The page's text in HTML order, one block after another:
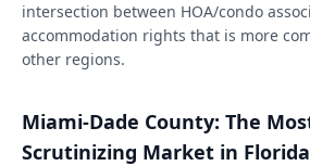
intersection between HOA/condo
accommodation rights that is more
other regions.
Miami-Dade County: The
Scrutinizing Market in Florida